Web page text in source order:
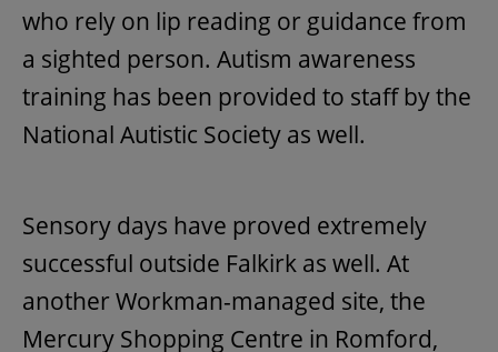
who rely on lip reading or guidance from
a sighted person. Autism awareness
training has been provided to staff by the
National Autistic Society as well.
Sensory days have proved extremely
successful outside Falkirk as well. At
another Workman-managed site, the
Mercury Shopping Centre in Romford,